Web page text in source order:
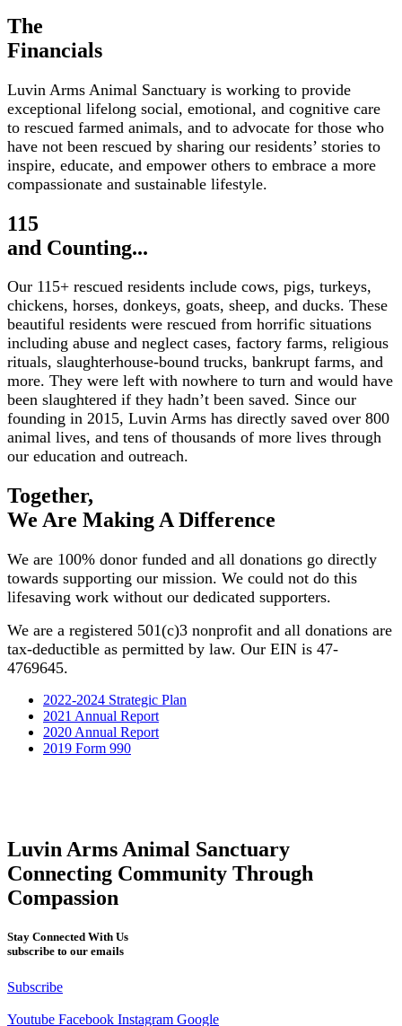
The
Financials
Luvin Arms Animal Sanctuary is working to provide
exceptional lifelong social, emotional, and cognitive care
to rescued farmed animals, and to advocate for those who
have not been rescued by sharing our residents’ stories to
inspire, educate, and empower others to embrace a more
compassionate and sustainable lifestyle.
115
and Counting...
Our 115+ rescued residents include cows, pigs, turkeys,
chickens, horses, donkeys, goats, sheep, and ducks. These
beautiful residents were rescued from horrific situations
including abuse and neglect cases, factory farms, religious
rituals, slaughterhouse-bound trucks, bankrupt farms, and
more. They were left with nowhere to turn and would have
been slaughtered if they hadn’t been saved. Since our
founding in 2015, Luvin Arms has directly saved over 800
animal lives, and tens of thousands of more lives through
our education and outreach.
Together,
We Are Making A Difference
We are 100% donor funded and all donations go directly
towards supporting our mission. We could not do this
lifesaving work without our dedicated supporters.
We are a registered 501(c)3 nonprofit and all donations are
tax-deductible as permitted by law. Our EIN is 47-
4769645.
2022-2024 Strategic Plan
2021 Annual Report
2020 Annual Report
2019 Form 990
Luvin Arms Animal Sanctuary
Connecting Community Through
Compassion
Stay Connected With Us
subscribe to our emails
Subscribe
Youtube Facebook Instagram Google